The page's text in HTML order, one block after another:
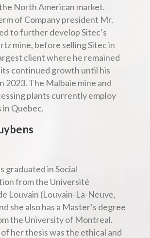
North American market.
of Company president Mr.
to further develop Sitec’s
mine, before selling Sitec in
client where he remained
continued growth until his
2023. The Malbaie mine and
plants currently employ
in Quebec.
graduated in Social
from the Université
Louvain (Louvain-La-Neuve,
she also has a Master’s degree
the University of Montreal.
her thesis was the ethical and